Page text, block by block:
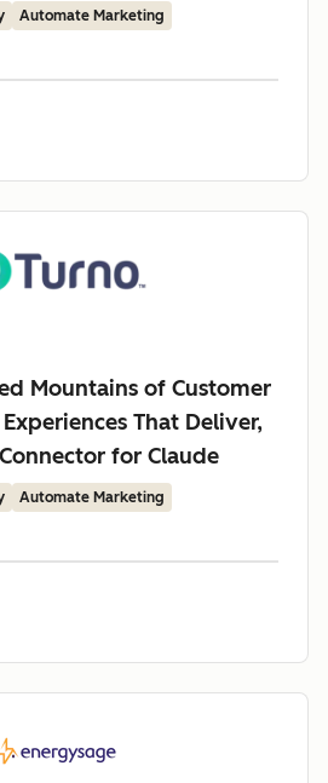
Automate Marketing
Mountains of Customer
That Deliver,
for Claude
Automate Marketing